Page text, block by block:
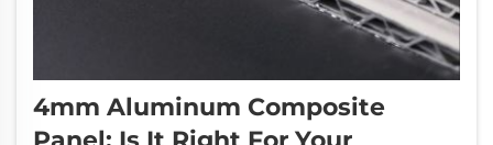
4mm Aluminum Composite